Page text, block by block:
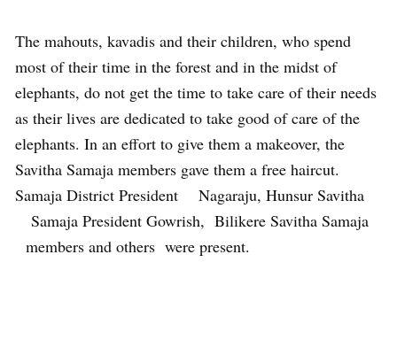
The mahouts, kavadis and their children, who spend
most of their time in the forest and in the midst of
elephants, do not get the time to take care of their needs
as their lives are dedicated to take good of care of the
elephants. In an effort to give them a makeover, the
Savitha Samaja members gave them a free haircut.
Samaja District President Nagaraju, Hunsur Savitha
Samaja President Gowrish, Bilikere Savitha Samaja
members and others were present.